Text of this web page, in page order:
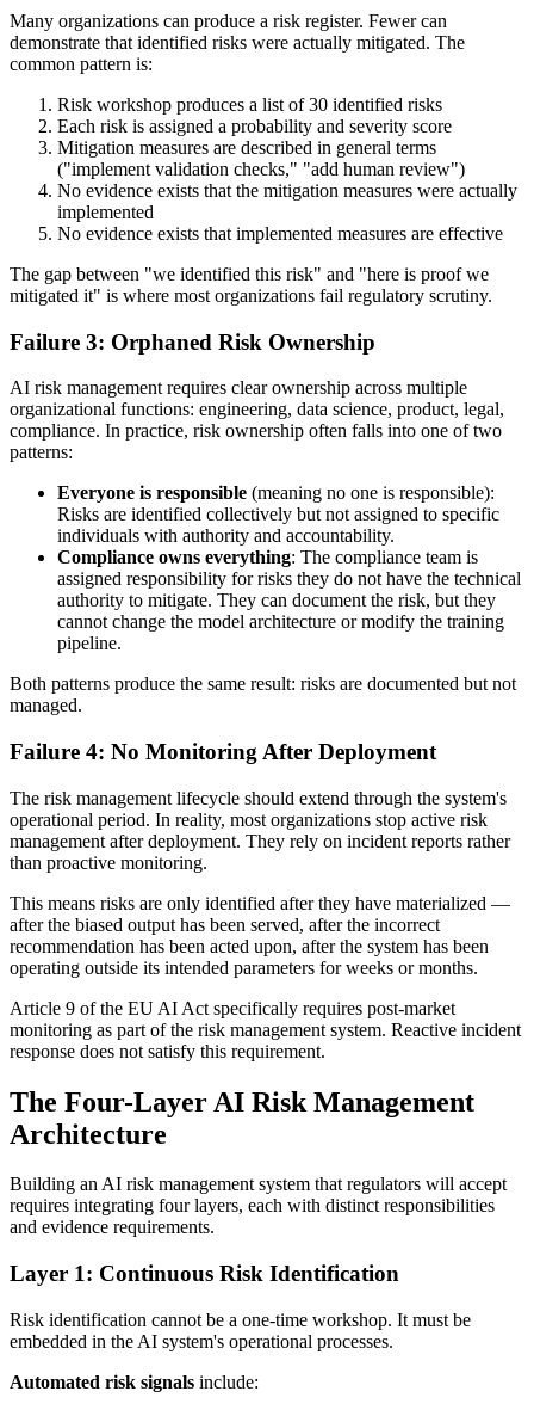
Many organizations can produce a risk register. Fewer can
demonstrate that identified risks were actually mitigated. The
common pattern is:
Risk workshop produces a list of 30 identified risks
Each risk is assigned a probability and severity score
Mitigation measures are described in general terms
("implement validation checks," "add human review")
No evidence exists that the mitigation measures were actually
implemented
No evidence exists that implemented measures are effective
The gap between "we identified this risk" and "here is proof we
mitigated it" is where most organizations fail regulatory scrutiny.
Failure 3: Orphaned Risk Ownership
AI risk management requires clear ownership across multiple
organizational functions: engineering, data science, product, legal,
compliance. In practice, risk ownership often falls into one of two
patterns:
Everyone is responsible (meaning no one is responsible):
Risks are identified collectively but not assigned to specific
individuals with authority and accountability.
Compliance owns everything: The compliance team is
assigned responsibility for risks they do not have the technical
authority to mitigate. They can document the risk, but they
cannot change the model architecture or modify the training
pipeline.
Both patterns produce the same result: risks are documented but not
managed.
Failure 4: No Monitoring After Deployment
The risk management lifecycle should extend through the system's
operational period. In reality, most organizations stop active risk
management after deployment. They rely on incident reports rather
than proactive monitoring.
This means risks are only identified after they have materialized —
after the biased output has been served, after the incorrect
recommendation has been acted upon, after the system has been
operating outside its intended parameters for weeks or months.
Article 9 of the EU AI Act specifically requires post-market
monitoring as part of the risk management system. Reactive incident
response does not satisfy this requirement.
The Four-Layer AI Risk Management
Architecture
Building an AI risk management system that regulators will accept
requires integrating four layers, each with distinct responsibilities
and evidence requirements.
Layer 1: Continuous Risk Identification
Risk identification cannot be a one-time workshop. It must be
embedded in the AI system's operational processes.
Automated risk signals include: